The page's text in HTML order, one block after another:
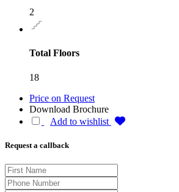
2
Total Floors
18
Price on Request
Download Brochure
Add to wishlist
Request a callback